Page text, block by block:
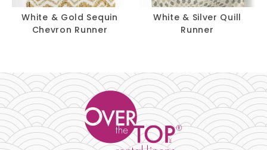
White & Gold Sequin
Chevron Runner
White & Silver Quill
Runner